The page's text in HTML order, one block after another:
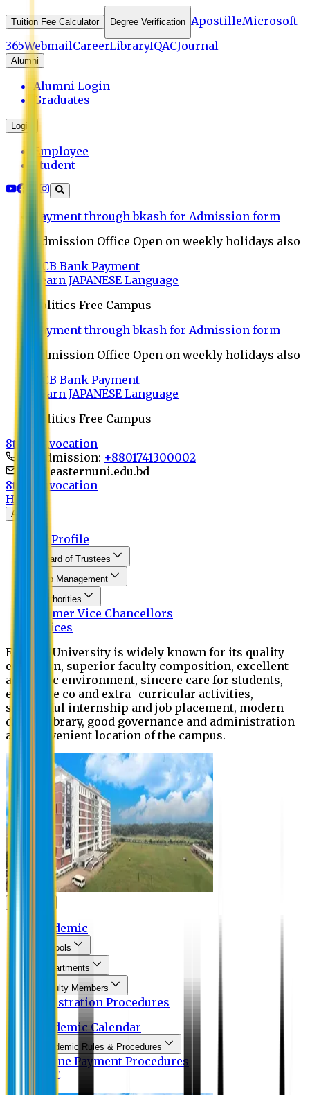
Tuition Fee Calculator Degree Verification ApostilleMicrosoft
365WebmailCareerLibraryIQACJournal
Alumni
Alumni Login
Graduates
Login
Employee
Student
Payment through bkash for Admission form
Admission Office Open on weekly holidays also
UCB Bank Payment
Learn JAPANESE Language
Politics Free Campus
Payment through bkash for Admission form
Admission Office Open on weekly holidays also
UCB Bank Payment
Learn JAPANESE Language
Politics Free Campus
8th Convocation
For Admission: +8801741300002
info@easternuni.edu.bd
8th Convocation
Home
About
EU Profile
Board of Trustees
Top Management
Authorities
Former Vice Chancellors
Offices
Eastern University is widely known for its quality
education, superior faculty composition, excellent
academic environment, sincere care for students,
extensive co and extra- curricular activities,
successful internship and job placement, modern
digital library, good governance and administration
and convenient location of the campus.
Academic
Schools
Departments
Faculty Members
Registration Procedures
Academic Calendar
Academic Rules & Procedures
Online Payment Procedures
IQAC